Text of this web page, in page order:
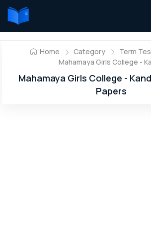
Home Category
Term
Mahamaya Girls College -
Mahamaya Girls College -
Papers